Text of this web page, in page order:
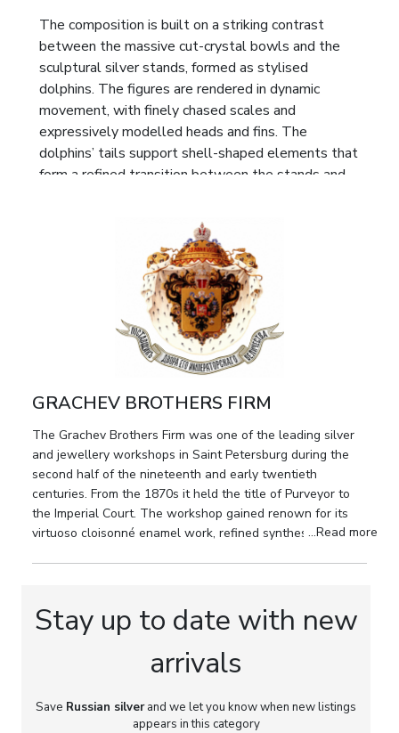
The composition is built on a striking contrast
between the massive cut-crystal bowls and the
sculptural silver stands, formed as stylised
dolphins. The figures are rendered in dynamic
movement, with finely chased scales and
expressively modelled heads and fins. The
dolphins’ tails support shell-shaped elements that
form a refined transition between the stands and
sculpturally unified silhouette.
Each stand rests on three twisted branches
adorned with relief foliage, enhancing the organic
quality and decorative richness of the design. The
crystal bowls are executed in deep cut techniques,
featuring star-shaped rosettes and geometric
patterns that create a rich play of light and
emphasise the ceremonial character of the objects.
the double-headed eagle, characteristic of the
Bratya Grachevy firm, Purveyors to the Imperial
Court; state assay mark of the Saint Petersburg
Assay Office with the “84” silver standard in an
oval cartouche; assay mark with the coat of arms of
Saint Petersburg, corresponding to the period of
the late 1880s to early 1890s.
crystal bowls). Diameter of crystal bowl: 28.8 cm.
Total weight of the silver elements,
Provenance:Private European collection.
GRACHEV BROTHERS FIRM
The Grachev Brothers Firm was one of the leading silver
and jewellery workshops in Saint Petersburg during the
second half of the nineteenth and early twentieth
centuries. From the 1870s it held the title of Purveyor to
the Imperial Court. The workshop gained renown for its
virtuoso cloisonné enamel work, refined synthesis of...Read more
Stay up to date with new
arrivals
Save Russian silverand we let you know when new listings
appears in this category